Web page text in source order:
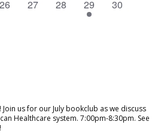
0
26
0
27
0
28
1
event
29
0
30
Join us for our July bookclub as we discuss
Healthcare system. 7:00pm-8:30pm. See